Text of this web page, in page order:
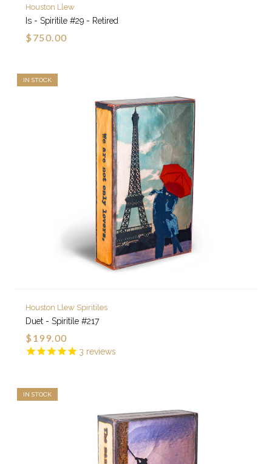
Houston Llew
Is - Spiritile #29 - Retired
$750.00
IN STOCK
3 reviews
Houston Llew Spiritiles
Duet - Spiritile #217
$199.00
IN STOCK